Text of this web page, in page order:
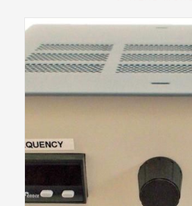
simultaneously. Therefore the
frequency (from the LVDT on